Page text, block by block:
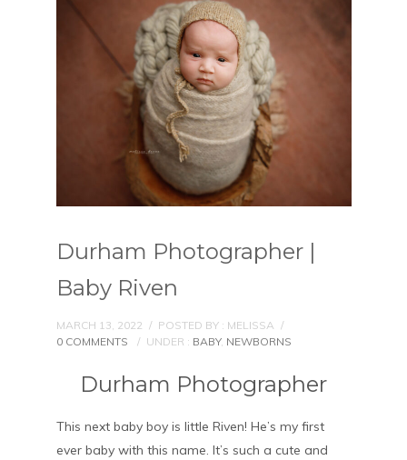
Durham Photographer |
Baby Riven
MARCH 13, 2022 / POSTED BY : MELISSA /
0 COMMENTS
/ UNDER : BABY, NEWBORNS
Durham Photographer
This next baby boy is little Riven! He’s my first
ever baby with this name. It’s such a cute and